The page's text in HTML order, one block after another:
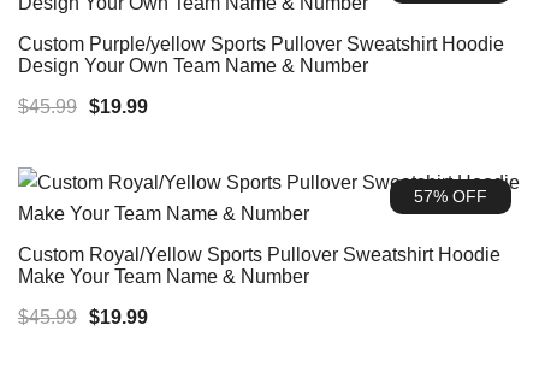
Custom Purple/yellow Sports Pullover Sweatshirt Hoodie
Design Your Own Team Name & Number
$45.99 Original
$45.99.
$19.99Current
57% OFF
Custom Royal/Yellow Sports Pullover Sweatshirt Hoodie
Make Your Team Name & Number
$45.99 Original
$19.99Current